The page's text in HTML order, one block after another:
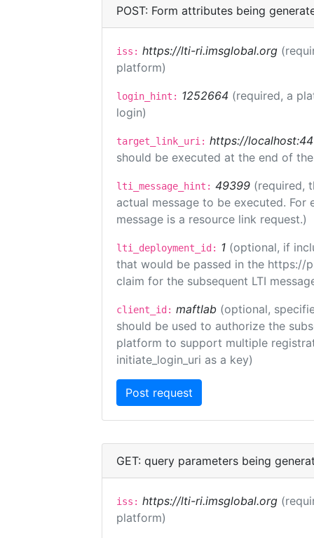
POST: Form attributes being
iss: https://lti-ri.imsglobal.org
platform)
login_hint: 1252664 (required, a
login)
target_link_uri: https://
should be executed at the end of
lti_message_hint: 49399 (required,
actual message to be executed.
message is a resource link request.)
lti_deployment_id: 1 (optional, if
that would be passed in the https://
claim for the subsequent LTI
client_id: maftlab (optional,
should be used to authorize the
platform to support multiple
initiate_login_uri as a key)
GET: query parameters being
iss: https://lti-ri.imsglobal.org
platform)